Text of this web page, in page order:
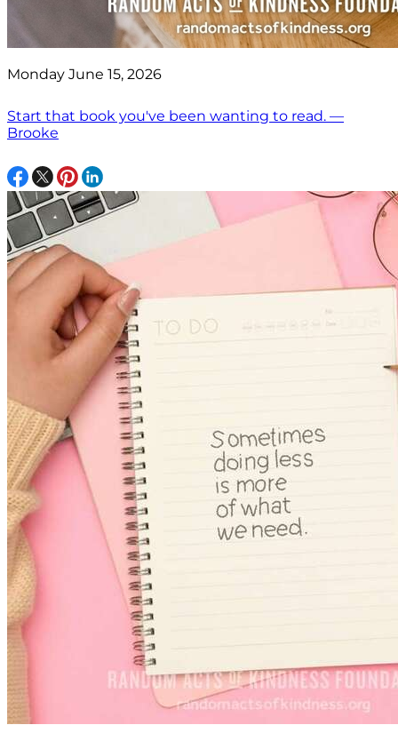
Monday June 15, 2026
Start that book you've been wanting to read. —
Brooke